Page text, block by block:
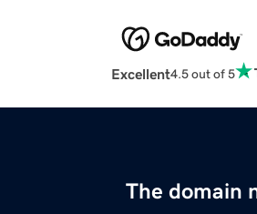
Excellent4.5 out of 5
The domain